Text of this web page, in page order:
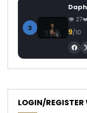
3
27
9/10
LOGIN/